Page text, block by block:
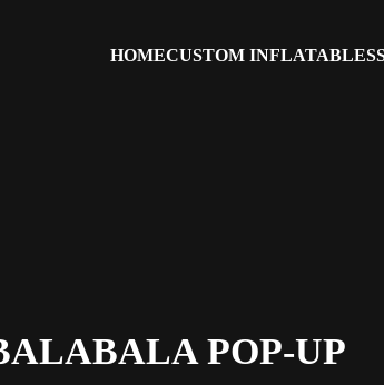
HOMECUSTOM INFLATABLES
POP-UP